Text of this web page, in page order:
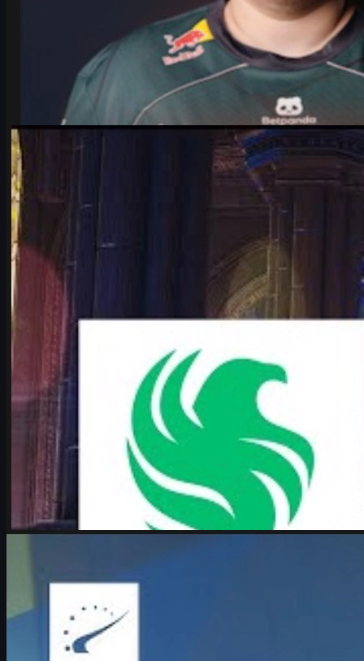
byMichael Johnson
Counter-Strike 2June 17, 2026
Falcons vs Vitality: IEM Cologne 2026’s Most Hyped
CS2 Clash
Deep dive into Falcons vs Vitality at the IEM Cologne Major 2026
playoffs: storylines, tactics, karrigan vs ropz, and what it means
for CS2’s future.
June 17, 2026
Michael Johnson
Counter-Strike 2June 17, 2026
Boombl4 on CS2, Major dreams, and his future in
Counter-Strike
Exclusive look at Boombl4’s redemption arc with BetBoom, his
return to IEM Cologne Major playoffs, leadership mindset, and his
future in Counter-Strike.